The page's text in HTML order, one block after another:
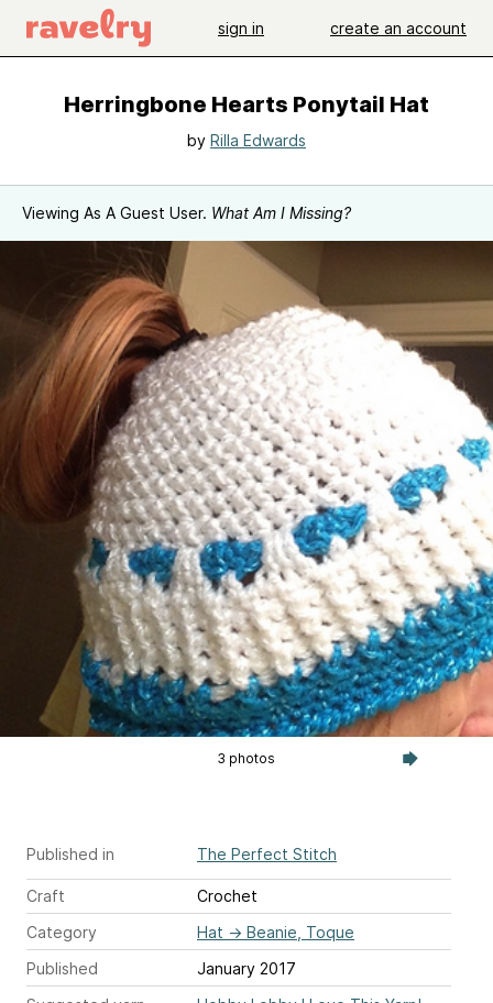
sign in create an account
Herringbone Hearts Ponytail Hat
by Rilla Edwards
Viewing As A Guest User. What Am I Missing?
3 photos
Published in The Perfect Stitch
Craft
Crochet
Category
Hat → Beanie, Toque
Published
January 2017